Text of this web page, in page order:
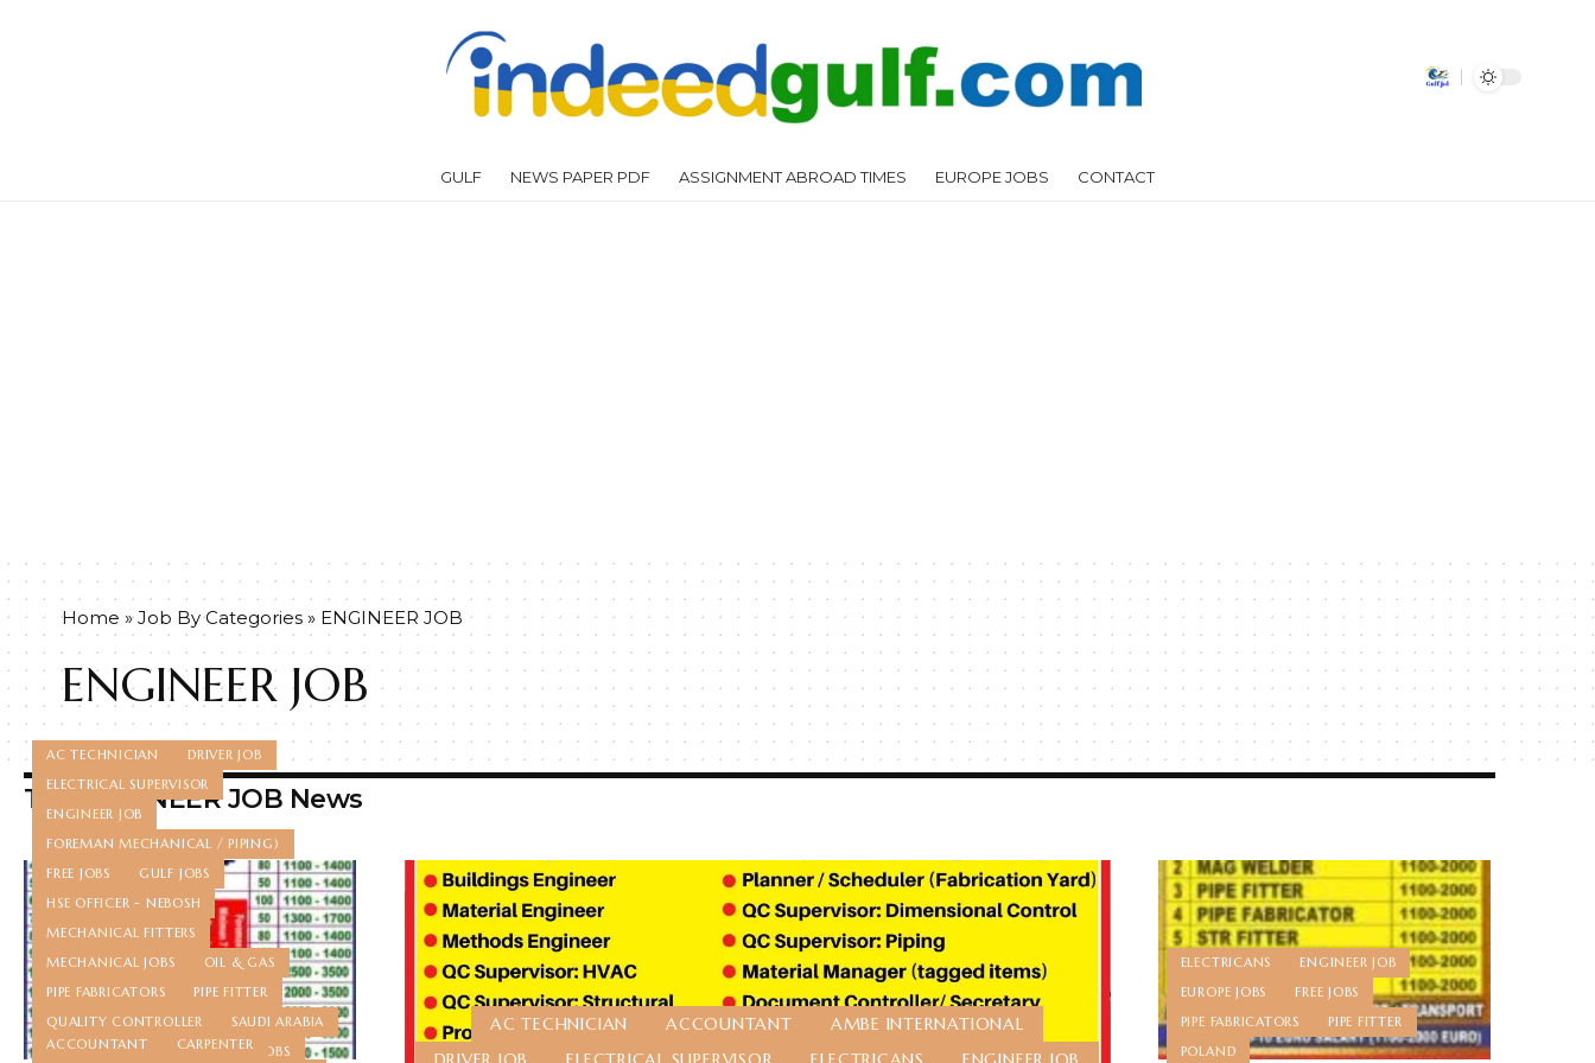
GULF NEWS PAPER PDF ASSIGNMENT ABROAD TIMES EUROPE JOBS CONTACT
Home »Job By Categories » ENGINEER JOB
ENGINEER JOB
Top ENGINEER JOB News
AC TECHNICIAN
DRIVER JOB
ELECTRICAL SUPERVISOR
ENGINEER JOB
FOREMAN MECHANICAL / PIPING)
FREE JOBS
GULF JOBS
HSE OFFICER - NEBOSH
MECHANICAL FITTERS
MECHANICAL JOBS
OIL & GAS
PIPE FABRICATORS
PIPE FITTER
QUALITY CONTROLLER
SAUDI ARABIA
STORE KEEPER
TECHNICIAN JOBS
ACCOUNTANT
CARPENTER
AC TECHNICIAN ACCOUNTANT
AMBE INTERNATIONAL
ELECTRICANS
ENGINEER JOB
EUROPE JOBS
FREE JOBS
PIPE FABRICATORS
PIPE FITTER
POLAND